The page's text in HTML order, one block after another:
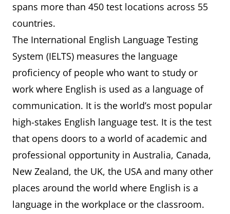
spans more than 450 test locations across 55
countries.
The International English Language Testing
System (IELTS) measures the language
proficiency of people who want to study or
work where English is used as a language of
communication. It is the world’s most popular
high-stakes English language test. It is the test
that opens doors to a world of academic and
professional opportunity in Australia, Canada,
New Zealand, the UK, the USA and many other
places around the world where English is a
language in the workplace or the classroom.